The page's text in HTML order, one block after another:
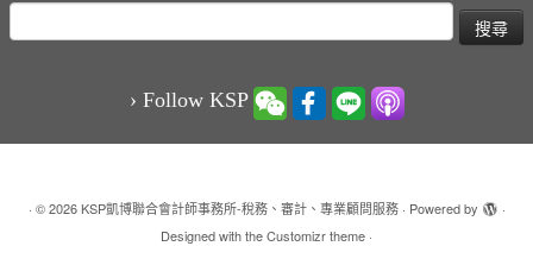
搜
尋
› Follow KSP
· © 2026 KSP凱博聯合會計師事務所-稅務、審計、專業顧問服務· Powered by
·
Designed with theCustomizr theme ·